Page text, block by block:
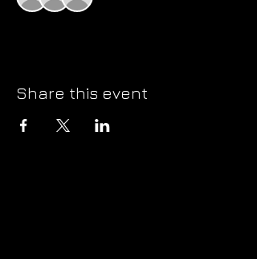
Share this event